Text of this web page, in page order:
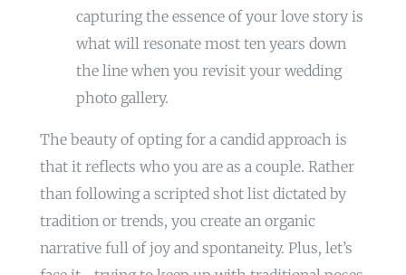
capturing the essence of your love story is
what will resonate most ten years down
the line when you revisit your wedding
photo gallery.
The beauty of opting for a candid approach is
that it reflects who you are as a couple. Rather
than following a scripted shot list dictated by
tradition or trends, you create an organic
narrative full of joy and spontaneity. Plus, let’s